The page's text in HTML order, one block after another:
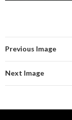
Previous Image
Next Image